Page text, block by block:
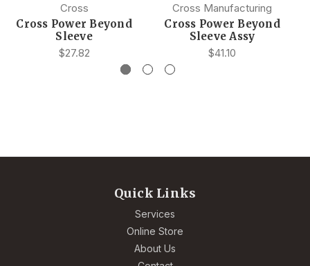
Cross
Cross Power Beyond
Sleeve
$27.82
Cross Manufacturing
Cross Power Beyond
Sleeve Assy
$41.10
Quick Links
Services
Online Store
About Us